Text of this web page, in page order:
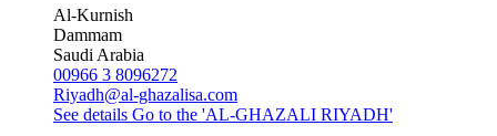
Al-Kurnish
Dammam
Saudi Arabia
00966 3 8096272
Riyadh@al-ghazalisa.com
See details Go to the 'AL-GHAZALI RIYADH'